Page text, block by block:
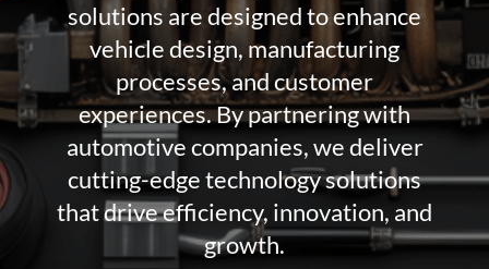
solutions are designed to enhance
vehicle design, manufacturing
processes, and customer
experiences. By partnering with
automotive companies, we deliver
cutting-edge technology solutions
that drive efficiency, innovation, and
growth.